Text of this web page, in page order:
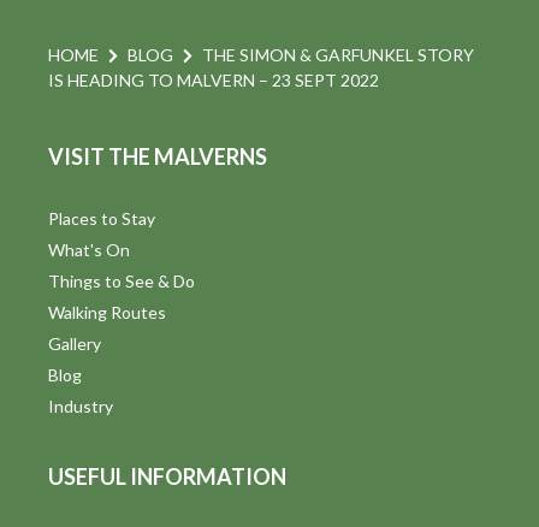
HOME BLOG
THE SIMON & GARFUNKEL STORY
IS HEADING TO MALVERN – 23 SEPT 2022
VISIT THE MALVERNS
Places to Stay
What's On
Things to See & Do
Walking Routes
Gallery
Blog
Industry
USEFUL INFORMATION